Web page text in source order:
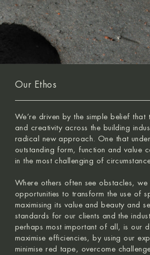
Our Ethos
We’re driven by the simple belief that
and creativity across the building
radical new approach. One that
outstanding form, function and value
in the most challenging of
Where others often see obstacles, we
opportunities to transform the use of
maximising its value and beauty and
standards for our clients and the
perhaps most important of all, is our
maximise efficiencies, by using our
minimise red tape, overcome